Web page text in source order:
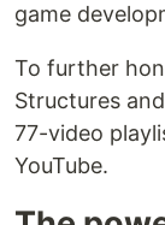
game
To further
Structures
77-video
YouTube.